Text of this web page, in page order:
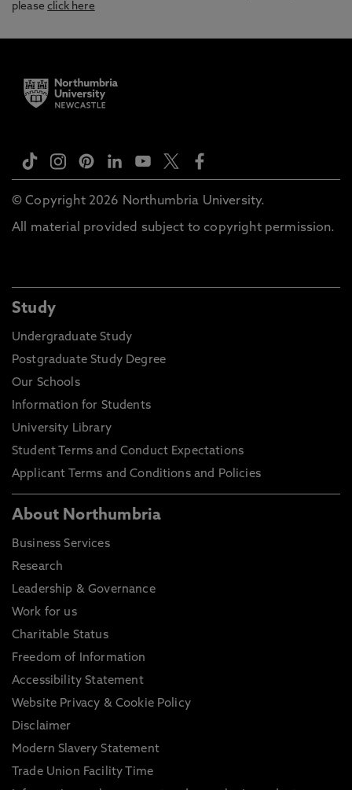
pleaseclick here
© Copyright 2026 Northumbria University.
All material provided subject to copyright permission.
Study
Undergraduate Study
Postgraduate Study Degree
Our Schools
Information for Students
University Library
Student Terms and Conduct Expectations
Applicant Terms and Conditions and Policies
About Northumbria
Business Services
Research
Leadership & Governance
Work for us
Charitable Status
Freedom of Information
Accessibility Statement
Website Privacy & Cookie Policy
Disclaimer
Modern Slavery Statement
Trade Union Facility Time